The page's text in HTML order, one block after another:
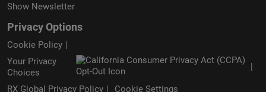
Show Newsletter
Privacy Options
Cookie Policy
Your Privacy
Choices
RX Global Privacy Policy
Cookie Settings